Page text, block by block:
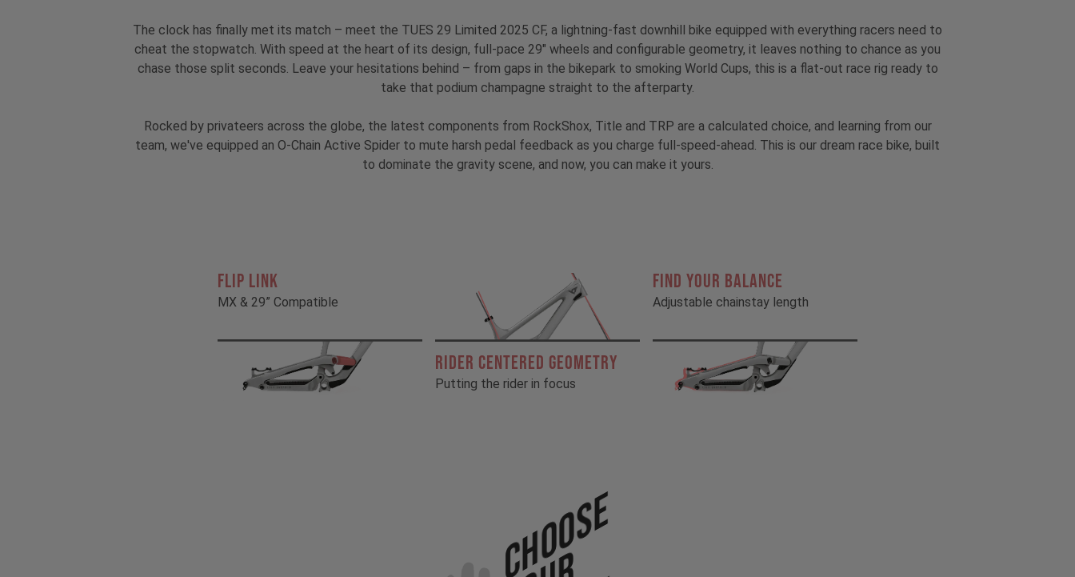
The clock has finally met its match – meet the TUES 29 Limited 2025 CF, a lightning-fast downhill bike equipped with everything racers need to
cheat the stopwatch. With speed at the heart of its design, full-pace 29" wheels and configurable geometry, it leaves nothing to chance as you
chase those split seconds. Leave your hesitations behind – from gaps in the bikepark to smoking World Cups, this is a flat-out race rig ready to
take that podium champagne straight to the afterparty.
Rocked by privateers across the globe, the latest components from RockShox, Title and TRP are a calculated choice, and learning from our
team, we've equipped an O-Chain Active Spider to mute harsh pedal feedback as you charge full-speed-ahead. This is our dream race bike, built
to dominate the gravity scene, and now, you can make it yours.
FLIP LINK
MX & 29” Compatible
RIDER CENTERED GEOMETRY
Putting the rider in focus
FIND YOUR BALANCE
Adjustable chainstay length
Choose